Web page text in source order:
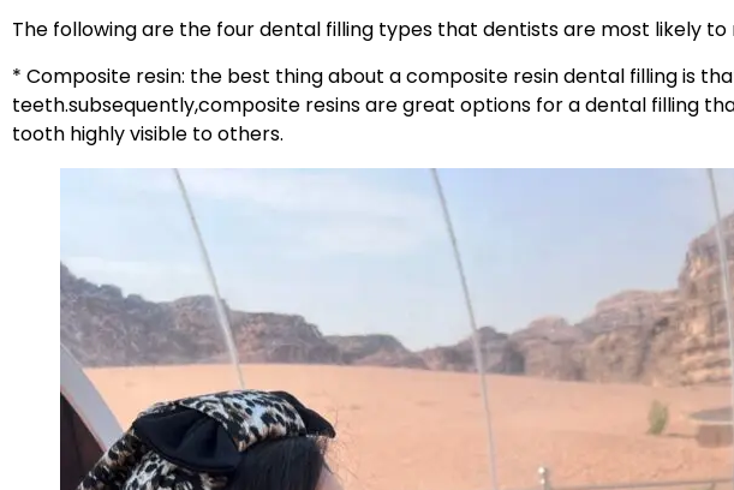
The following are the four dental filling types that dentists are most likely
* Composite resin: the best thing about a composite resin dental filling is
teeth.subsequently,composite resins are great options for a dental filling
tooth highly visible to others.